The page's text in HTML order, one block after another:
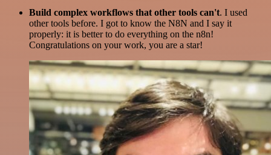
Build complex workflows that other tools can't. I used
other tools before. I got to know the N8N and I say it
properly: it is better to do everything on the n8n!
Congratulations on your work, you are a star!